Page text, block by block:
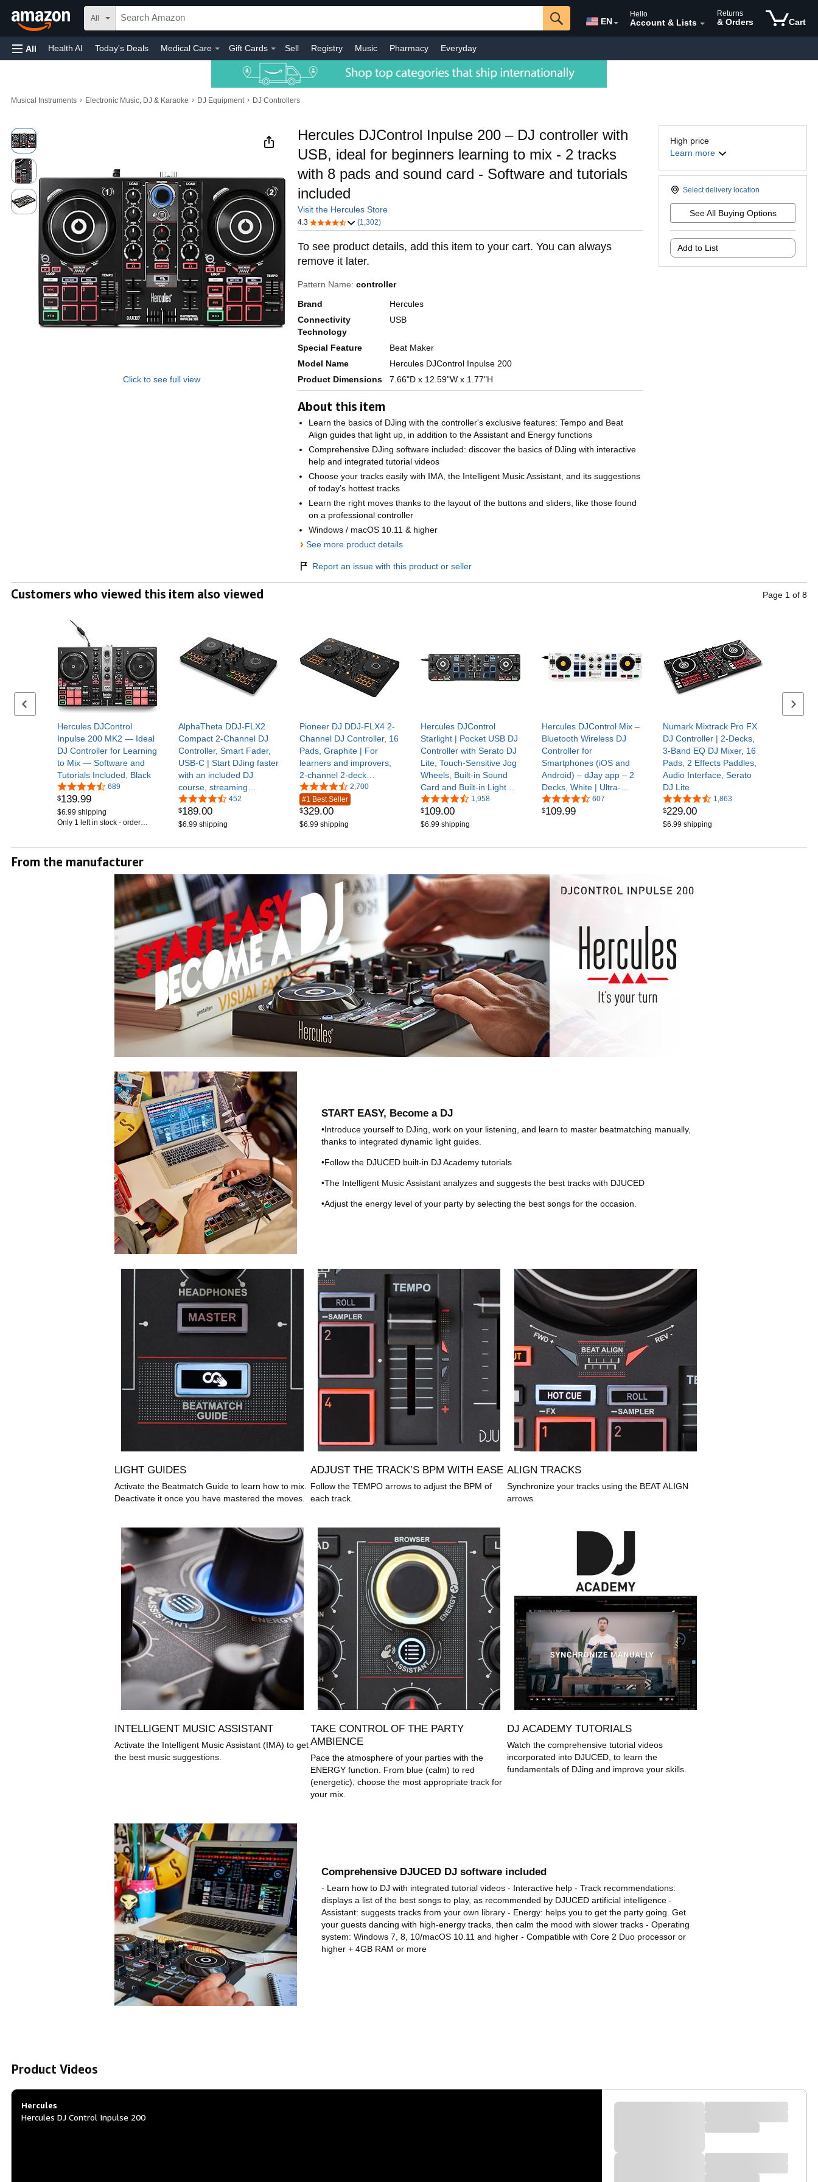
All EN
Hello
Account & Lists
Returns
& Orders Cart
All Health AI Today's Deals Medical Care Gift Cards Sell Registry Music Pharmacy Everyday
Musical Instruments › Electronic Music, DJ & Karaoke › DJ Equipment › DJ Controllers
High price
Learn more
Select delivery location
See All Buying Options
Add to List
Click to see full view
Hercules DJControl Inpulse 200 – DJ controller with
USB, ideal for beginners learning to mix - 2 tracks
with 8 pads and sound card - Software and tutorials
included
Visit the Hercules Store
4.3 (1,302)
To see product details, add this item to your cart. You can always
remove it later.
Pattern Name: controller
Brand
Hercules
Connectivity
Technology
USB
Special Feature
Beat Maker
Model Name
Hercules DJControl Inpulse 200
Product Dimensions
7.66"D x 12.59"W x 1.77"H
About this item
Learn the basics of DJing with the controller's exclusive features: Tempo and Beat
Align guides that light up, in addition to the Assistant and Energy functions
Comprehensive DJing software included: discover the basics of DJing with interactive
help and integrated tutorial videos
Choose your tracks easily with IMA, the Intelligent Music Assistant, and its suggestions
of today’s hottest tracks
Learn the right moves thanks to the layout of the buttons and sliders, like those found
on a professional controller
Windows / macOS 10.11 & higher
› See more product details
Report an issue with this product or seller
Customers who viewed this item also viewed Page 1 of 8
Previous set of slides
Hercules DJControl
Inpulse 200 MK2 — Ideal
DJ Controller for Learning
to Mix — Software and
Tutorials Included, Black
689
$139.99
$6.99 shipping
Only 1 left in stock - order
AlphaTheta DDJ-FLX2
Compact 2-Channel DJ
Controller, Smart Fader,
USB-C | Start DJing faster
with an included DJ
course, streaming
support, and beginner-
friendly mixing features
452
$189.00
$6.99 shipping
Pioneer DJ DDJ-FLX4 2-
Channel DJ Controller, 16
Pads, Graphite | For
learners and improvers,
2-channel 2-deck
controller, Smart Fader,
Smart CFX, mic and
livestream ready, USB
2,700
#1 Best Seller
$329.00
$6.99 shipping
Hercules DJControl
Starlight | Pocket USB DJ
Controller with Serato DJ
Lite, Touch-Sensitive Jog
Wheels, Built-in Sound
Card and Built-in Light
Show | Ultra-compact 2-
channel DJ controller with
Serato DJ Lite, touch-
lighting, and built-in audio
1,958
$109.00
$6.99 shipping
Hercules DJControl Mix –
Bluetooth Wireless DJ
Controller for
Smartphones (iOS and
Android) – dJay app – 2
Decks, White | Ultra-
compact wireless
Bluetooth DJ controller for
performance pads, and
607
$109.99
Numark Mixtrack Pro FX
DJ Controller | 2-Decks,
3-Band EQ DJ Mixer, 16
Pads, 2 Effects Paddles,
Audio Interface, Serato
DJ Lite
1,863
$229.00
$6.99 shipping
Next
From the manufacturer
START EASY, Become a DJ
•Introduce yourself to DJing, work on your listening, and learn to master beatmatching manually,
thanks to integrated dynamic light guides.
•Follow the DJUCED built-in DJ Academy tutorials
•The Intelligent Music Assistant analyzes and suggests the best tracks with DJUCED
•Adjust the energy level of your party by selecting the best songs for the occasion.
LIGHT GUIDES
Activate the Beatmatch Guide to learn how to mix.
Deactivate it once you have mastered the moves.
ADJUST THE TRACK’S BPM WITH EASE
Follow the TEMPO arrows to adjust the BPM of
each track.
ALIGN TRACKS
Synchronize your tracks using the BEAT ALIGN
arrows.
INTELLIGENT MUSIC ASSISTANT
Activate the Intelligent Music Assistant (IMA) to get
the best music suggestions.
TAKE CONTROL OF THE PARTY
AMBIENCE
Pace the atmosphere of your parties with the
ENERGY function. From blue (calm) to red
(energetic), choose the most appropriate track for
your mix.
DJ ACADEMY TUTORIALS
Watch the comprehensive tutorial videos
incorporated into DJUCED, to learn the
fundamentals of DJing and improve your skills.
Comprehensive DJUCED DJ software included
- Learn how to DJ with integrated tutorial videos - Interactive help - Track recommendations:
displays a list of the best songs to play, as recommended by DJUCED artificial intelligence -
Assistant: suggests tracks from your own library - Energy: helps you to get the party going. Get
your guests dancing with high-energy tracks, then calm the mood with slower tracks - Operating
system: Windows 7, 8, 10/macOS 10.11 and higher - Compatible with Core 2 Duo processor or
higher + 4GB RAM or more
Product Videos
Hercules
Hercules DJ Control Inpulse 200